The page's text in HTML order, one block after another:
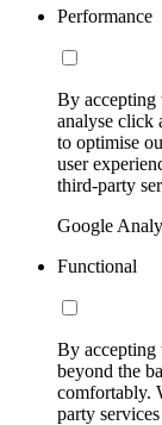
Performance
By accepting
analyse click
to optimise
user
third-party
Google
Functional
By accepting
beyond the
comfortably.
party